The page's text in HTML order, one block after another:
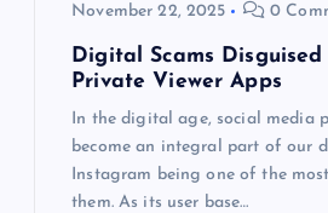
November 22, 2025
0
Digital Scams
Private Viewer Apps
In the digital age, social media
become an integral part of our
Instagram being one of the
them. As its user base…